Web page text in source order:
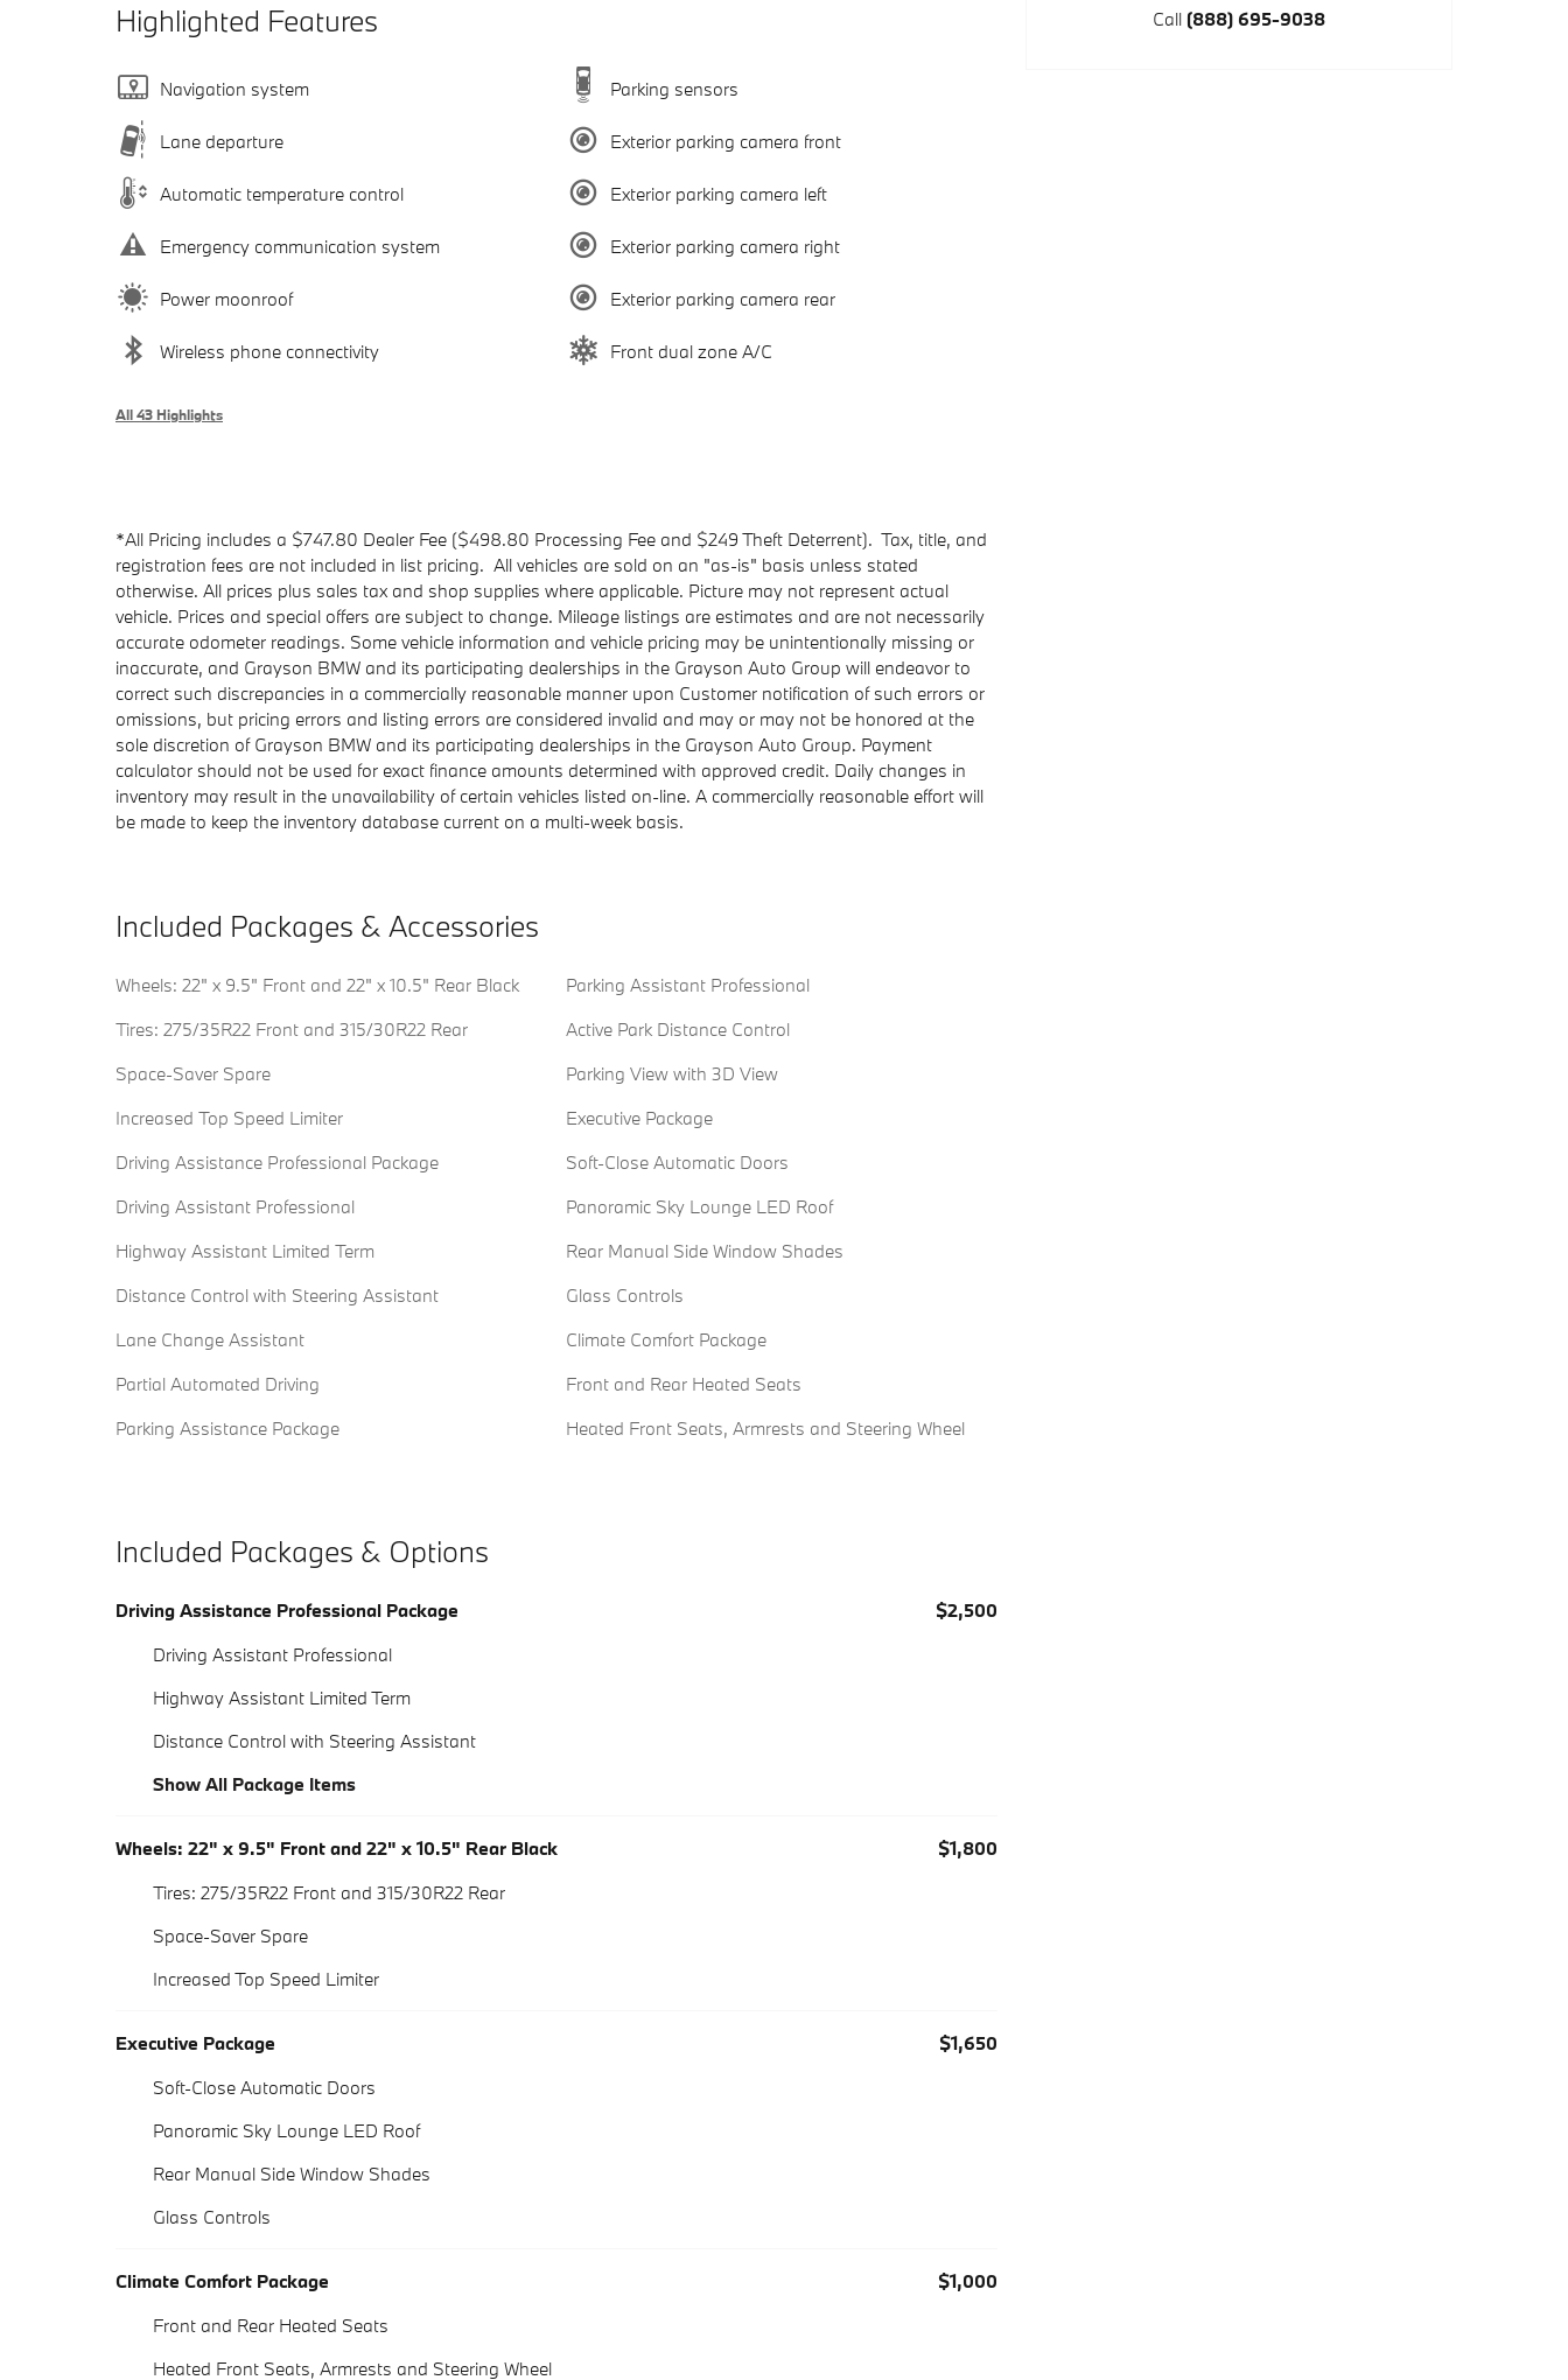
Highlighted Features
Navigation system
Lane departure
Automatic temperature control
Emergency communication system
Power moonroof
Wireless phone connectivity
Parking sensors
Exterior parking camera front
Exterior parking camera left
Exterior parking camera right
Exterior parking camera rear
Front dual zone A/C
All 43 Highlights
*All Pricing includes a $747.80 Dealer Fee ($498.80 Processing Fee and $249 Theft Deterrent). Tax, title, and
registration fees are not included in list pricing. All vehicles are sold on an "as-is" basis unless stated
otherwise. All prices plus sales tax and shop supplies where applicable. Picture may not represent actual
vehicle. Prices and special offers are subject to change. Mileage listings are estimates and are not necessarily
accurate odometer readings. Some vehicle information and vehicle pricing may be unintentionally missing or
inaccurate, and Grayson BMW and its participating dealerships in the Grayson Auto Group will endeavor to
correct such discrepancies in a commercially reasonable manner upon Customer notification of such errors or
omissions, but pricing errors and listing errors are considered invalid and may or may not be honored at the
sole discretion of Grayson BMW and its participating dealerships in the Grayson Auto Group. Payment
calculator should not be used for exact finance amounts determined with approved credit. Daily changes in
inventory may result in the unavailability of certain vehicles listed on-line. A commercially reasonable effort will
be made to keep the inventory database current on a multi-week basis.
Included Packages & Accessories
Wheels: 22" x 9.5" Front and 22" x 10.5" Rear Black
Tires: 275/35R22 Front and 315/30R22 Rear
Space-Saver Spare
Increased Top Speed Limiter
Driving Assistance Professional Package
Driving Assistant Professional
Highway Assistant Limited Term
Distance Control with Steering Assistant
Lane Change Assistant
Partial Automated Driving
Parking Assistance Package
Parking Assistant Professional
Active Park Distance Control
Parking View with 3D View
Executive Package
Soft-Close Automatic Doors
Panoramic Sky Lounge LED Roof
Rear Manual Side Window Shades
Glass Controls
Climate Comfort Package
Front and Rear Heated Seats
Heated Front Seats, Armrests and Steering Wheel
Included Packages & Options
Driving Assistance Professional Package
$2,500
Driving Assistant Professional
Highway Assistant Limited Term
Distance Control with Steering Assistant
Show All Package Items
Wheels: 22" x 9.5" Front and 22" x 10.5" Rear Black
$1,800
Tires: 275/35R22 Front and 315/30R22 Rear
Space-Saver Spare
Increased Top Speed Limiter
Executive Package
$1,650
Soft-Close Automatic Doors
Panoramic Sky Lounge LED Roof
Rear Manual Side Window Shades
Glass Controls
Climate Comfort Package
$1,000
Front and Rear Heated Seats
Heated Front Seats, Armrests and Steering Wheel
Call (888) 695-9038